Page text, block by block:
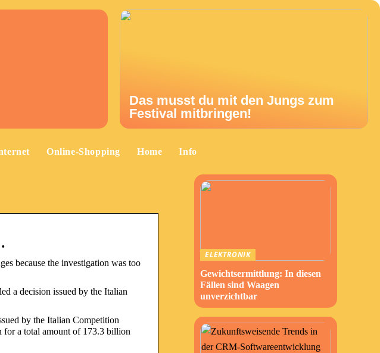
Das musst du mit den Jungs zum
Festival mitbringen!
Online-Shopping Home Info
because the investigation was too
a decision issued by the Italian
by the Italian Competition
a total amount of 173.3 billion
ELEKTRONIK
Gewichtsermittlung: In diesen
Fällen sind Waagen
unverzichtbar